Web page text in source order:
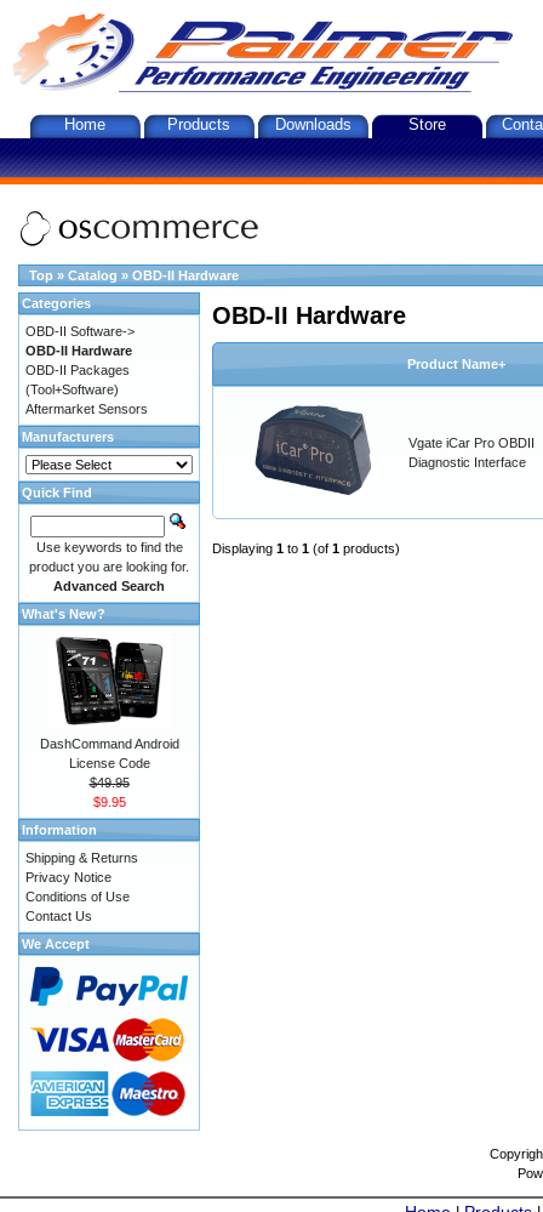
Home Products Downloads Store
Top » Catalog » OBD-II Hardware
OBD-II Hardware
Product Name+
Vgate iCar Pro OBDII
Diagnostic Interface
Displaying 1 to 1 (of 1 products)
Categories
OBD-II Software->
OBD-II Hardware
OBD-II Packages
(Tool+Software)
Aftermarket Sensors
Manufacturers
Quick Find
Use keywords to find the
product you are looking for.
Advanced Search
What's New?
DashCommand Android
License Code
$49.95
$9.95
Information
Shipping & Returns
Privacy Notice
Conditions of Use
Contact Us
We Accept